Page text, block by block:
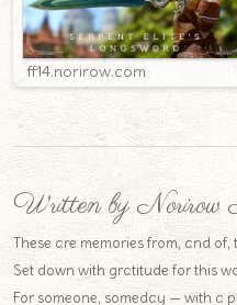
ff14.norirow.com
Written by Norirow
These are memories from, and of,
Set down with gratitude for this
For someone, someday — with a